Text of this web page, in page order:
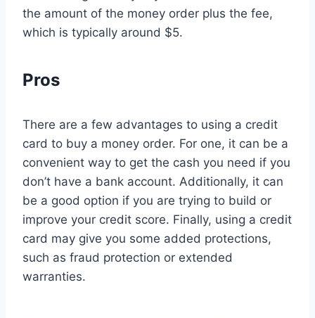
the amount of the money order plus the fee,
which is typically around $5.
Pros
There are a few advantages to using a credit
card to buy a money order. For one, it can be a
convenient way to get the cash you need if you
don’t have a bank account. Additionally, it can
be a good option if you are trying to build or
improve your credit score. Finally, using a credit
card may give you some added protections,
such as fraud protection or extended
warranties.